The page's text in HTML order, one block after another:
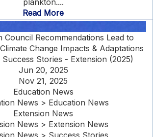
plankton....
Read More
Council Recommendations Lead to
Change Impacts & Adaptations
Success Stories - Extension (2025)
Jun 20, 2025
Nov 21, 2025
Education News
News > Education News
Extension News
News > Extension News
News > Success Stories